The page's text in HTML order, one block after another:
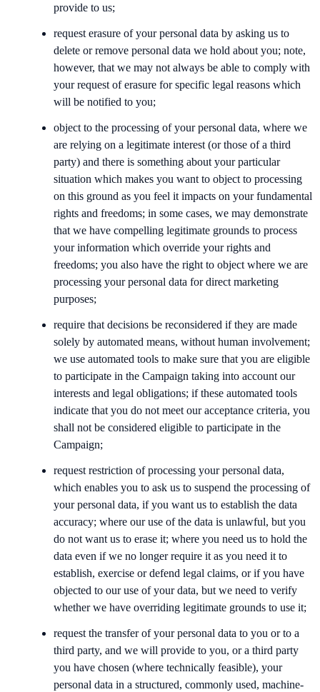
provide to us;
request erasure of your personal data by asking us to
delete or remove personal data we hold about you; note,
however, that we may not always be able to comply with
your request of erasure for specific legal reasons which
will be notified to you;
object to the processing of your personal data, where we
are relying on a legitimate interest (or those of a third
party) and there is something about your particular
situation which makes you want to object to processing
on this ground as you feel it impacts on your fundamental
rights and freedoms; in some cases, we may demonstrate
that we have compelling legitimate grounds to process
your information which override your rights and
freedoms; you also have the right to object where we are
processing your personal data for direct marketing
purposes;
require that decisions be reconsidered if they are made
solely by automated means, without human involvement;
we use automated tools to make sure that you are eligible
to participate in the Campaign taking into account our
interests and legal obligations; if these automated tools
indicate that you do not meet our acceptance criteria, you
shall not be considered eligible to participate in the
Campaign;
request restriction of processing your personal data,
which enables you to ask us to suspend the processing of
your personal data, if you want us to establish the data
accuracy; where our use of the data is unlawful, but you
do not want us to erase it; where you need us to hold the
data even if we no longer require it as you need it to
establish, exercise or defend legal claims, or if you have
objected to our use of your data, but we need to verify
whether we have overriding legitimate grounds to use it;
request the transfer of your personal data to you or to a
third party, and we will provide to you, or a third party
you have chosen (where technically feasible), your
personal data in a structured, commonly used, machine-